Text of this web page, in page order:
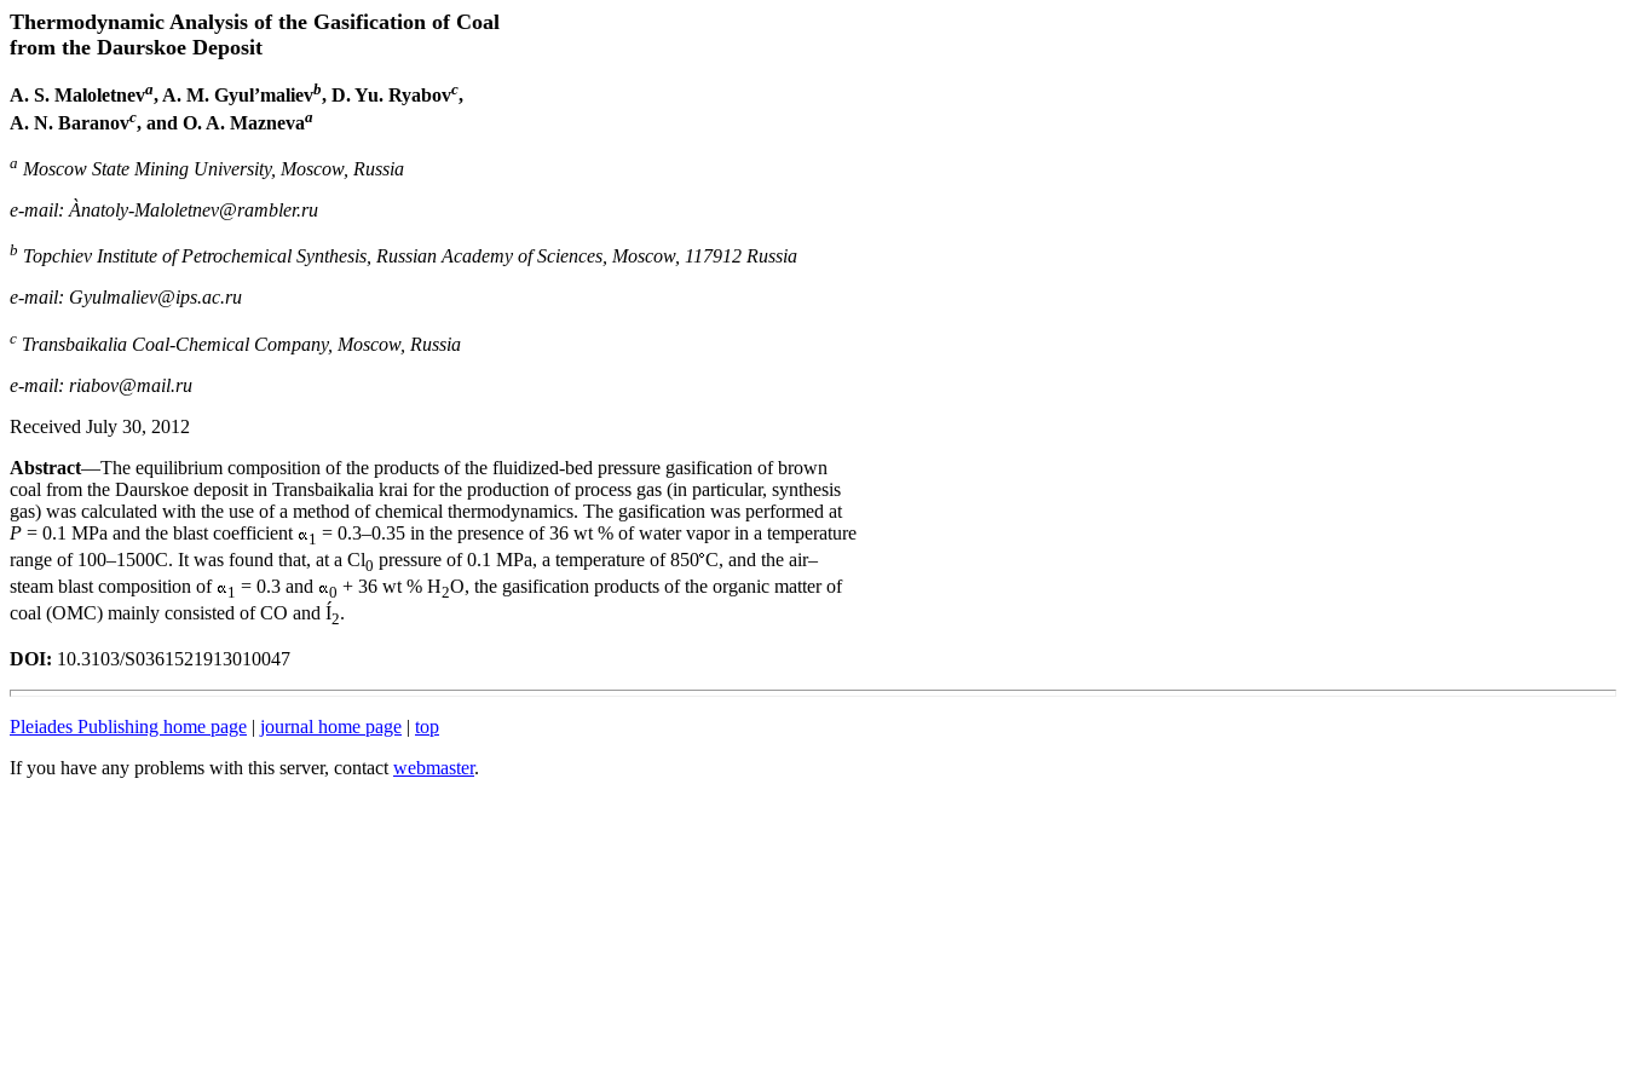
Thermodynamic Analysis of the Gasification of Coal
from the Daurskoe Deposit
A. S. Maloletneva, A. M. Gyul’malievb, D. Yu. Ryabovc,
A. N. Baranovc, and O. A. Maznevaa
a Moscow State Mining University, Moscow, Russia
e-mail: Ànatoly-Maloletnev@rambler.ru
b Topchiev Institute of Petrochemical Synthesis, Russian Academy of Sciences, Moscow, 117912 Russia
e-mail: Gyulmaliev@ips.ac.ru
c Transbaikalia Coal-Chemical Company, Moscow, Russia
e-mail: riabov@mail.ru
Received July 30, 2012
Abstract—The equilibrium composition of the products of the fluidized-bed pressure gasification of brown
coal from the Daurskoe deposit in Transbaikalia krai for the production of process gas (in particular, synthesis
gas) was calculated with the use of a method of chemical thermodynamics. The gasification was performed at
P = 0.1 MPa and the blast coefficient 1 = 0.3–0.35 in the presence of 36 wt % of water vapor in a temperature
range of 100–1500C. It was found that, at a Cl0 pressure of 0.1 MPa, a temperature of 850 C, and the air–
steam blast composition of
1 = 0.3 and 0 + 36 wt % H2O, the gasification products of the organic matter of
coal (OMC) mainly consisted of CO and Í2.
DOI: 10.3103/S0361521913010047
Pleiades Publishing home page | journal home page | top
If you have any problems with this server, contact webmaster.